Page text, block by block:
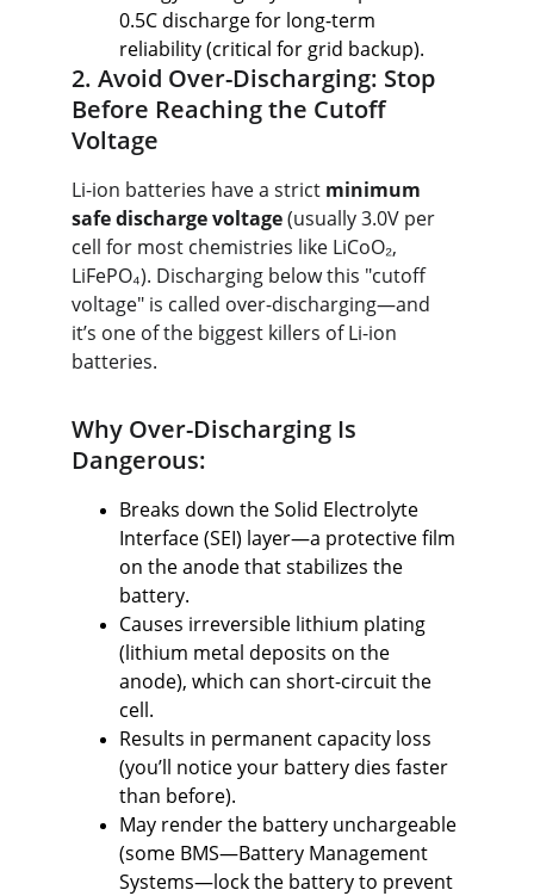
0.5C discharge for long-term
reliability (critical for grid backup).
2. Avoid Over-Discharging: Stop
Before Reaching the Cutoff
Voltage
Li-ion batteries have a strict minimum
safe discharge voltage (usually 3.0V per
cell for most chemistries like LiCoO₂,
LiFePO₄). Discharging below this "cutoff
voltage" is called over-discharging—and
it’s one of the biggest killers of Li-ion
batteries.
Why Over-Discharging Is
Dangerous:
Breaks down the Solid Electrolyte
Interface (SEI) layer—a protective film
on the anode that stabilizes the
battery.
Causes irreversible lithium plating
(lithium metal deposits on the
anode), which can short-circuit the
cell.
Results in permanent capacity loss
(you’ll notice your battery dies faster
than before).
May render the battery unchargeable
(some BMS—Battery Management
Systems—lock the battery to prevent